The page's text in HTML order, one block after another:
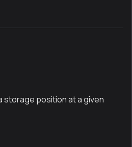
storage position at a given